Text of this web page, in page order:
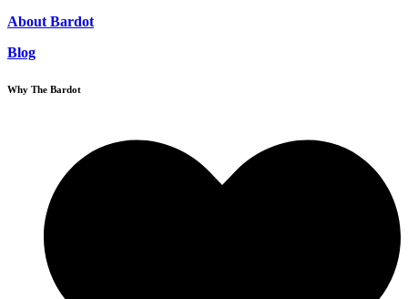
About Bardot
Blog
Why The Bardot